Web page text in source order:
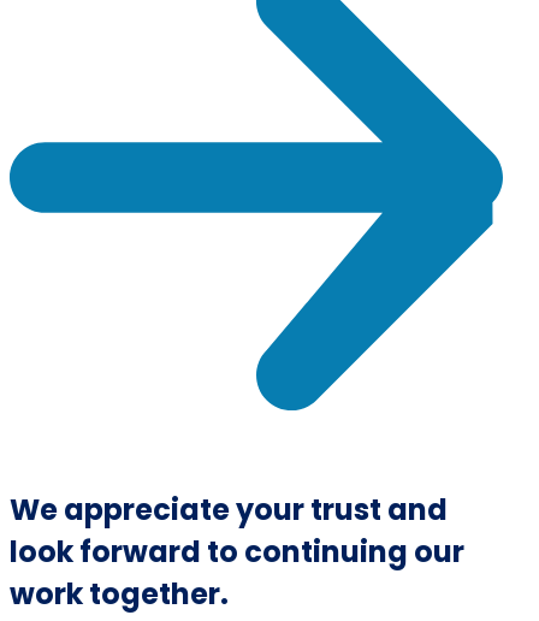
We appreciate your trust and
look forward to continuing our
work together.